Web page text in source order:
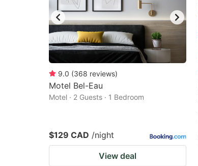
9.0 (368 reviews)
Motel Bel-Eau
Motel · 2 Guests · 1 Bedroom
$129 CAD /night
View deal